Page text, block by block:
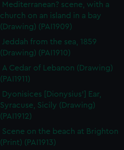
Mediterranean? scene, with a
church on an island in a bay
(Drawing) (PAI1909)
Jeddah from the sea, 1859
(Drawing) (PAI1910)
A Cedar of Lebanon (Drawing)
(PAI1911)
Dyonisices [Dionysius'] Ear,
Syracuse, Sicily (Drawing)
(PAI1912)
Scene on the beach at Brighton
(Print) (PAI1913)